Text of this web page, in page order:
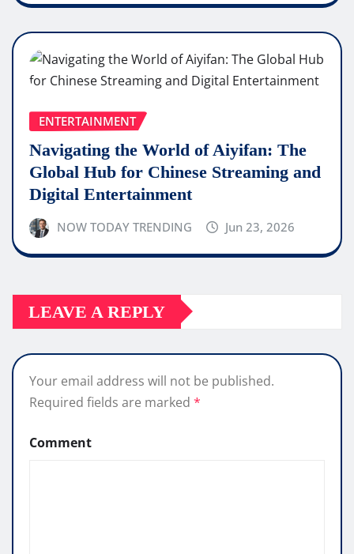
ENTERTAINMENT
Navigating the World of Aiyifan: The
Global Hub for Chinese Streaming and
Digital Entertainment
NOW TODAY TRENDING Jun 23, 2026
LEAVE A REPLY
Your email address will not be published.
Required fields are marked *
Comment